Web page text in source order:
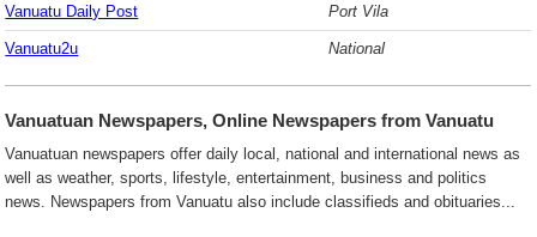
Vanuatu Daily Post Port Vila
Vanuatu2u National
Vanuatuan Newspapers, Online Newspapers from Vanuatu
Vanuatuan newspapers offer daily local, national and international news as
well as weather, sports, lifestyle, entertainment, business and politics
news. Newspapers from Vanuatu also include classifieds and obituaries...